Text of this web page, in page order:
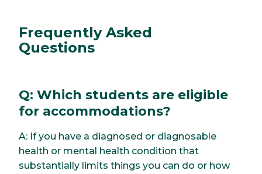
Frequently Asked
Questions
Q: Which students are eligible
for accommodations?
A: If you have a diagnosed or diagnosable
health or mental health condition that
substantially limits things you can do or how